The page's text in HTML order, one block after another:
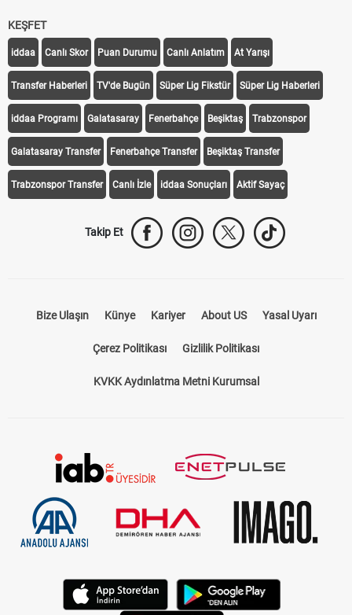
Transfer Haberleri TV'de Bugün Süper Lig Fikstür Süper Lig Haberleri
iddaa Programı Galatasaray Fenerbahçe Beşiktaş Trabzonspor
Galatasaray Transfer Fenerbahçe Transfer Beşiktaş Transfer
Trabzonspor Transfer Canlı İzle iddaa Sonuçları Aktif Sayaç
Takip Et